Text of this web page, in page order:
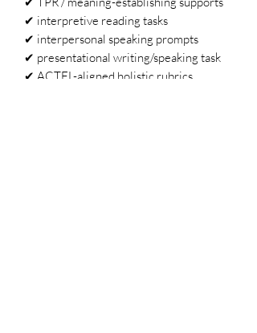
✔ interpretive reading tasks
✔ interpersonal speaking prompts
✔ presentational writing/speaking task
✔ ACTFL-aligned holistic rubrics